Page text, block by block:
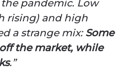
pandemic. Low
rising) and high
a strange mix: Some
the market, while
.”